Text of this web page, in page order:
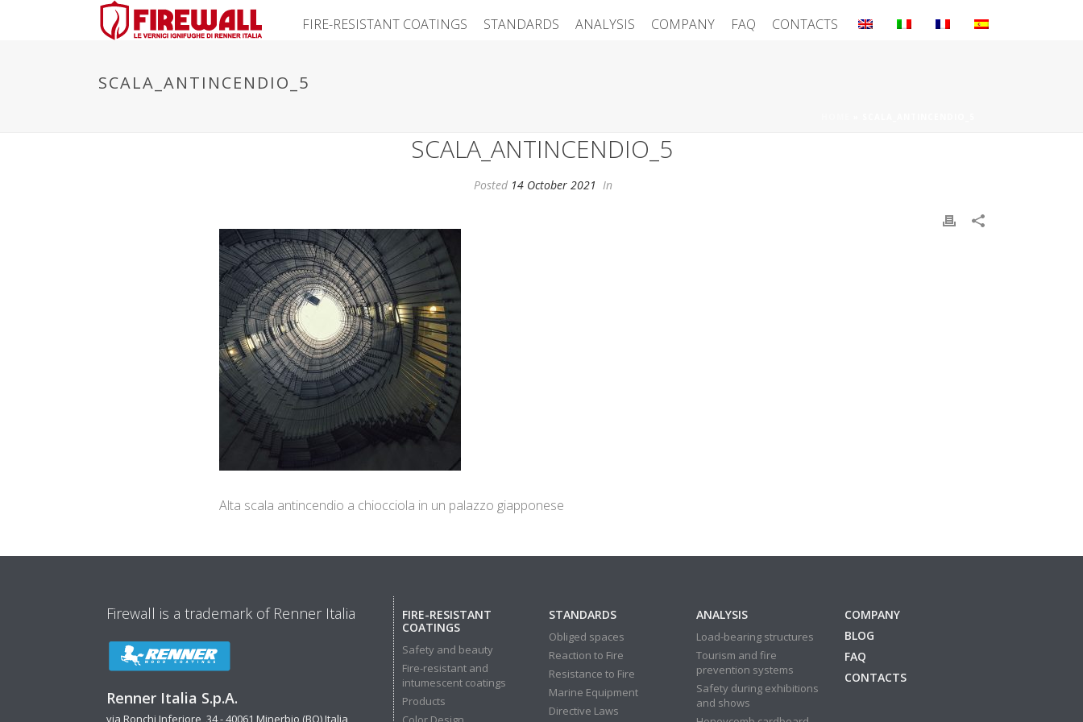
FIRE-RESISTANT COATINGS STANDARDS ANALYSIS COMPANY FAQ CONTACTS
SCALA_ANTINCENDIO_5
SCALA_ANTINCENDIO_5
Posted 14 October 2021 In
Alta scala antincendio a chiocciola in un palazzo giapponese
Firewall is a trademark of Renner Italia
Renner Italia S.p.A.
via Ronchi Inferiore, 34 - 40061 Minerbio (BO) Italia
FIRE-RESISTANT
COATINGS
Safety and beauty
Fire-resistant and
intumescent coatings
Products
STANDARDS
Obliged spaces
Reaction to Fire
Resistance to Fire
Marine Equipment
Directive Laws
ANALYSIS
Load-bearing structures
Tourism and fire
prevention systems
Safety during exhibitions
and shows
COMPANY
BLOG
FAQ
CONTACTS